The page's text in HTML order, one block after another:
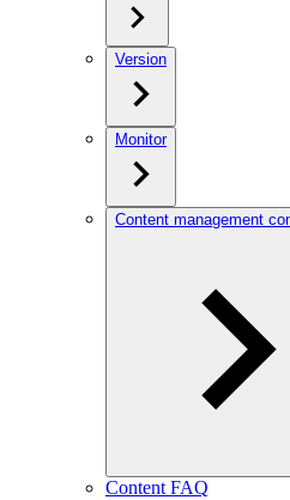
Version
Monitor
Content management
Content FAQ